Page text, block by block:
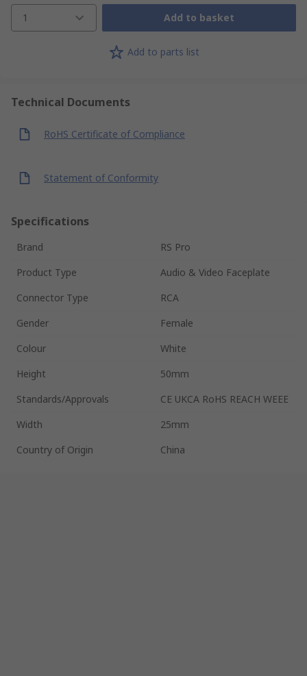
1 Add to basket
Add to parts list
Technical Documents
RoHS Certificate of Compliance
Statement of Conformity
Specifications
Brand
RS Pro
Product Type
Audio & Video Faceplate
Connector Type
RCA
Gender
Female
Colour
White
Height
50mm
Standards/Approvals
CE UKCA RoHS REACH WEEE
Width
25mm
Country of Origin
China